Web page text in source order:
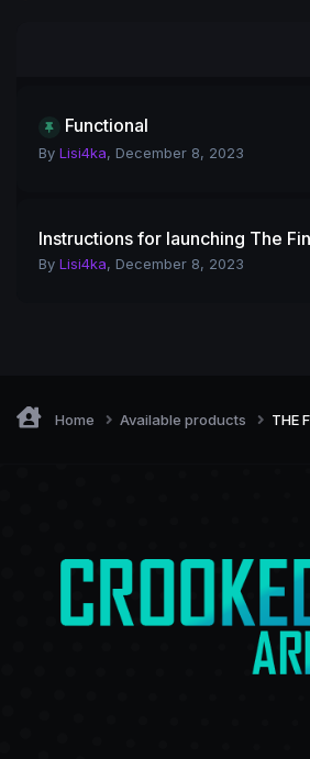
Functional
By Lisi4ka, December 8, 2023
Instructions for launching The
By Lisi4ka, December 8, 2023
Home Available products THE